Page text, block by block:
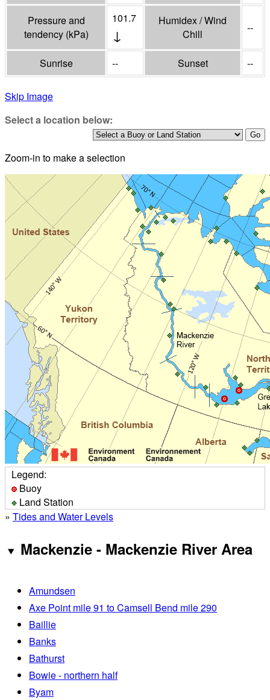
Pressure and
tendency (kPa)
101.7
↓
Humidex / Wind
Chill
--
Sunrise -- Sunset --
Skip Image
Select a location below:
Zoom-in to make a selection
Legend:
Buoy
Land Station
» Tides and Water Levels
Mackenzie - Mackenzie River Area
Amundsen
Axe Point mile 91 to Camsell Bend mile 290
Baillie
Banks
Bathurst
Bowie - northern half
Byam